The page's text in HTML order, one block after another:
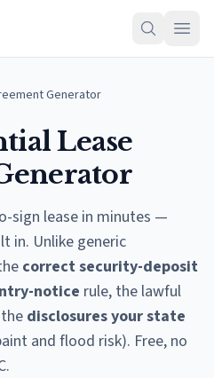
Generator
Lease
sign lease in minutes —
in. Unlike generic
correct security-deposit
notice rule, the lawful
disclosures your state
and flood risk). Free, no